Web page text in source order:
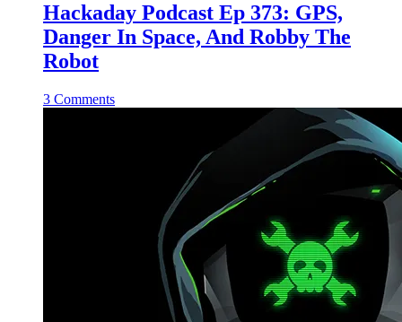
Hackaday Podcast Ep 373: GPS,
Danger In Space, And Robby The
Robot
3 Comments